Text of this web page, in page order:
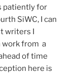
patiently for
SiWC, I can
writers I
work from a
of time
here is